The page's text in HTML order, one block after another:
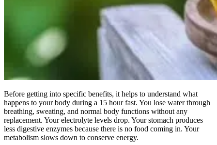
Before getting into specific benefits, it helps to understand what
happens to your body during a 15 hour fast. You lose water through
breathing, sweating, and normal body functions without any
replacement. Your electrolyte levels drop. Your stomach produces
less digestive enzymes because there is no food coming in. Your
metabolism slows down to conserve energy.